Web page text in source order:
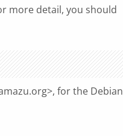
more detail, you should
>, for the Debian